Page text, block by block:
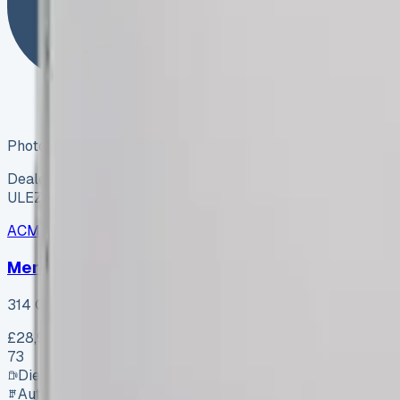
Photo coming soon
Dealer
ULEZ ✓
ACME Road Runner Vans
Mercedes-Benz Sprinter 314 CDI L2 H2
314 CDI L2 H2 Progressive
£28,995
73
Diesel
Automatic